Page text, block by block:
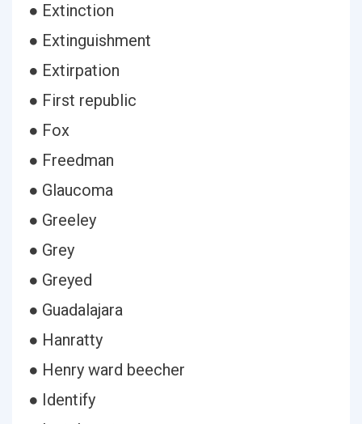
● Extinction
● Extinguishment
● Extirpation
● First republic
● Fox
● Freedman
● Glaucoma
● Greeley
● Grey
● Greyed
● Guadalajara
● Hanratty
● Henry ward beecher
● Identify